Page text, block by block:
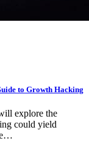
to Growth Hacking
explore the
could yield